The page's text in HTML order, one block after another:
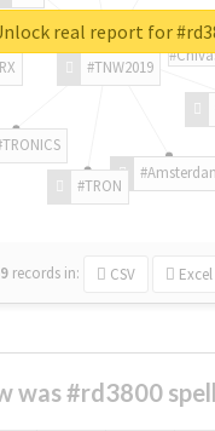
#TNW2019
#TRON
records in: CSV Excel
real report for
was #rd3800